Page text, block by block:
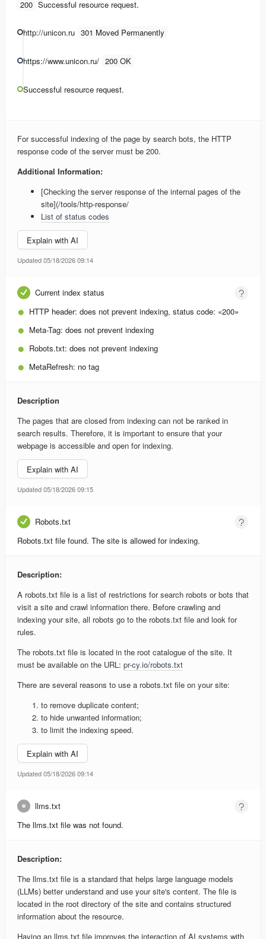
200 Successful resource request.
http://unicon.ru 301 Moved Permanently
https://www.unicon.ru/ 200 OK
Successful resource request.
For successful indexing of the page by search bots, the HTTP
response code of the server must be 200.
Additional Information:
[Checking the server response of the internal pages of the
site](/tools/http-response/
List of status codes
Explain with AI
Updated 05/18/2026 09:14
Current index status
HTTP header: does not prevent indexing, status code: «200»
Meta-Tag: does not prevent indexing
Robots.txt: does not prevent indexing
MetaRefresh: no tag
Description
The pages that are closed from indexing can not be ranked in
search results. Therefore, it is important to ensure that your
webpage is accessible and open for indexing.
Explain with AI
Updated 05/18/2026 09:15
Robots.txt
Robots.txt file found. The site is allowed for indexing.
Description:
A robots.txt file is a list of restrictions for search robots or bots that
visit a site and crawl information there. Before crawling and
indexing your site, all robots go to the robots.txt file and look for
rules.
The robots.txt file is located in the root catalogue of the site. It
must be available on the URL: pr-cy.io/robots.txt
There are several reasons to use a robots.txt file on your site:
to remove duplicate content;
to hide unwanted information;
to limit the indexing speed.
Explain with AI
Updated 05/18/2026 09:14
llms.txt
The llms.txt file was not found.
Description:
The llms.txt file is a standard that helps large language models
(LLMs) better understand and use your site's content. The file is
located in the root directory of the site and contains structured
information about the resource.
Having an llms.txt file improves the interaction of AI systems with